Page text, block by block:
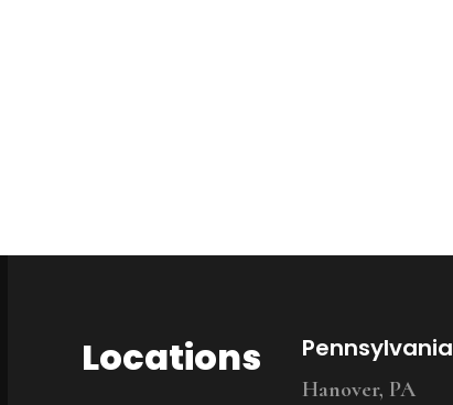
Locations Pennsylvania
Hanover, PA